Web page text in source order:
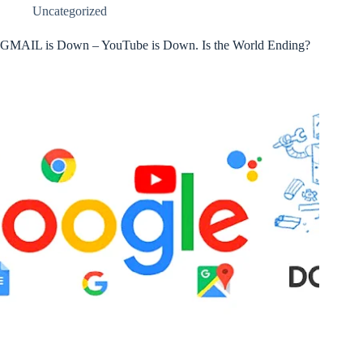
Uncategorized
GMAIL is Down – YouTube is Down. Is the World Ending?